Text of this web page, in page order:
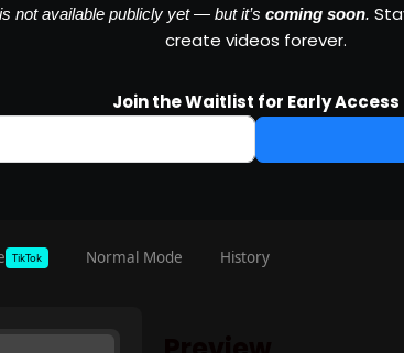
not available publicly yet — but it’s coming soon.
create videos forever.
Join the Waitlist for Early Access
TikTok Normal Mode History